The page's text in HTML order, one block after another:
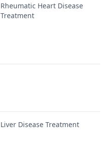
Rheumatic Heart Disease
Treatment
Liver Disease Treatment